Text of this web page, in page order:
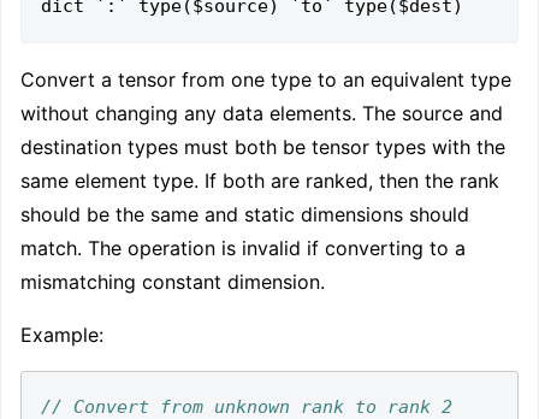
Convert a tensor from one type to an equivalent type
without changing any data elements. The source and
destination types must both be tensor types with the
same element type. If both are ranked, then the rank
should be the same and static dimensions should
match. The operation is invalid if converting to a
mismatching constant dimension.
Example:
// Convert from unknown rank to rank 2